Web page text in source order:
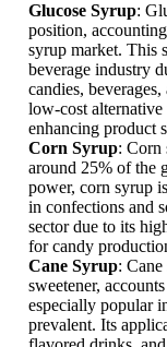
Glucose Syrup:
position,
syrup market. This
beverage industry
candies,
low-cost alternative
enhancing product
Corn Syrup: Corn
around 25% of the
power, corn syrup
in confections and
sector due to its
for candy
Cane Syrup:
sweetener,
especially popular
prevalent. Its